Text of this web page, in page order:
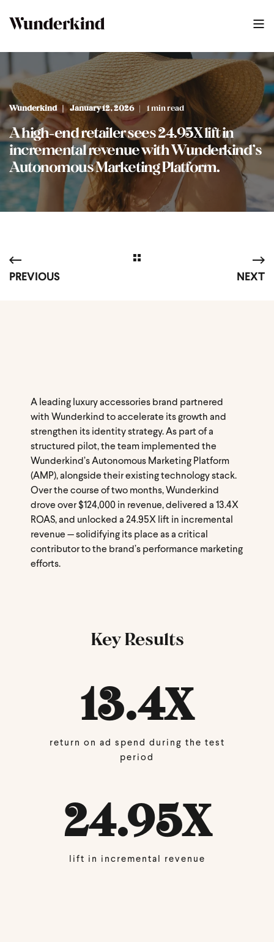
Wunderkind January 12, 2026 1 min read
A high-end retailer sees 24.95X lift in
incremental revenue with Wunderkind’s
Autonomous Marketing Platform.
PREVIOUS NEXT
A leading luxury accessories brand partnered
with Wunderkind to accelerate its growth and
strengthen its identity strategy. As part of a
structured pilot, the team implemented the
Wunderkind’s Autonomous Marketing Platform
(AMP), alongside their existing technology stack.
Over the course of two months, Wunderkind
drove over $124,000 in revenue, delivered a 13.4X
ROAS, and unlocked a 24.95X lift in incremental
revenue — solidifying its place as a critical
contributor to the brand’s performance marketing
efforts.
Key Results
13.4X
return on ad spend during the test
period
24.95X
lift in incremental revenue